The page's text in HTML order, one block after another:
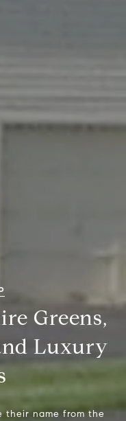
Greens,
Luxury
their name from the